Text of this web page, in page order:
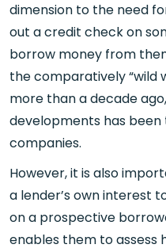
dimension to the need
out a credit check on
borrow money from
the comparatively “wild
more than a decade
developments has
companies.
However, it is also
a lender’s own interest
on a prospective
enables them to assess